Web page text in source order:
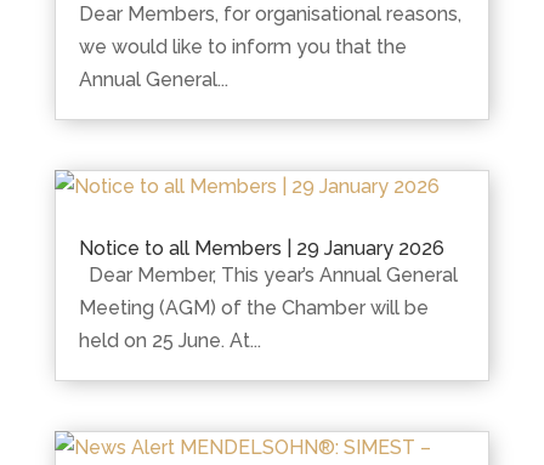
Dear Members, for organisational reasons,
we would like to inform you that the
Annual General...
Notice to all Members | 29 January 2026
Dear Member, This year’s Annual General
Meeting (AGM) of the Chamber will be
held on 25 June. At...